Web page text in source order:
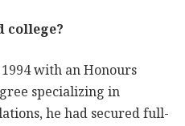
college?
with an Honours
specializing in
he had secured full-